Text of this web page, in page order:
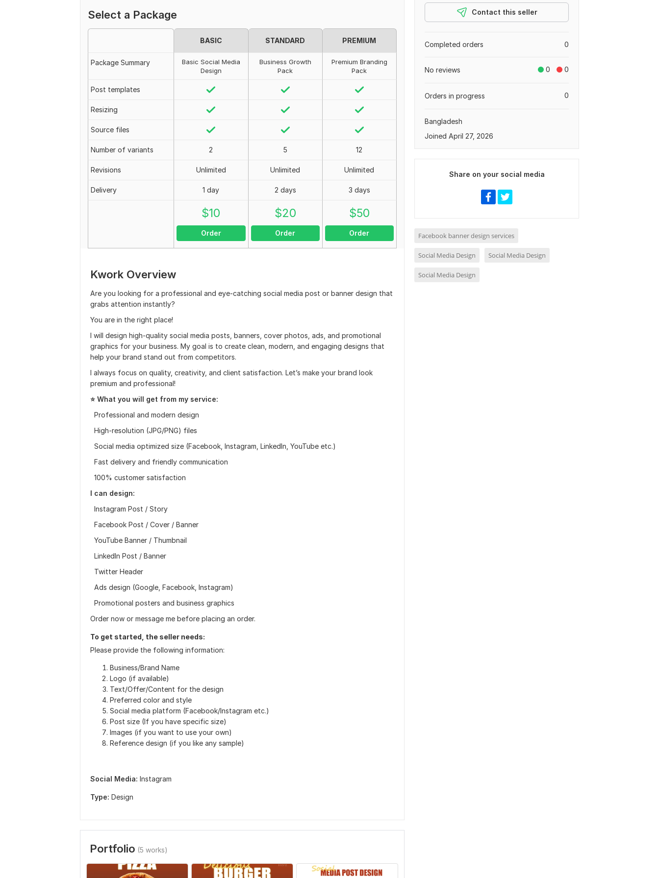
Select a Package
BASIC STANDARD PREMIUM
Package Summary
Basic Social Media
Design
Business Growth
Pack
Premium Branding
Pack
Post templates
Resizing
Source files
Number of variants 2 5 12
Revisions Unlimited Unlimited Unlimited
Delivery 1 day 2 days 3 days
$10
Order
$20
Order
$50
Order
Kwork Overview
Are you looking for a professional and eye-catching social media post or banner design that
grabs attention instantly?
You are in the right place!
I will design high-quality social media posts, banners, cover photos, ads, and promotional
graphics for your business. My goal is to create clean, modern, and engaging designs that
help your brand stand out from competitors.
I always focus on quality, creativity, and client satisfaction. Let’s make your brand look
premium and professional!
⭐ What you will get from my service:
Professional and modern design
High-resolution (JPG/PNG) files
Social media optimized size (Facebook, Instagram, LinkedIn, YouTube etc.)
Fast delivery and friendly communication
100% customer satisfaction
I can design:
Instagram Post / Story
Facebook Post / Cover / Banner
YouTube Banner / Thumbnail
LinkedIn Post / Banner
Twitter Header
Ads design (Google, Facebook, Instagram)
Promotional posters and business graphics
Order now or message me before placing an order.
To get started, the seller needs:
Please provide the following information:
Business/Brand Name
Logo (if available)
Text/Offer/Content for the design
Preferred color and style
Social media platform (Facebook/Instagram etc.)
Post size (If you have specific size)
Images (if you want to use your own)
Reference design (if you like any sample)
Social Media: Instagram
Type: Design
Portfolio (5 works)
Contact this seller
0
Completed orders
0 0
No reviews
0
Orders in progress
Bangladesh
Joined April 27, 2026
Share on your social media
Facebook banner design services
Social Media Design Social Media Design
Social Media Design